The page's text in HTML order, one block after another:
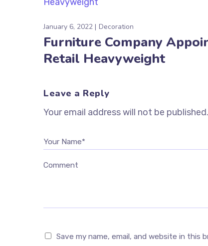
January 6, 2022 Decoration
Furniture Company
Retail Heavyweight
Leave a Reply
Your email address will not be published.
Your Name*
Comment
Save my name, email, and website in